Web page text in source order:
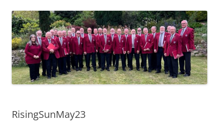
RisingSunMay23